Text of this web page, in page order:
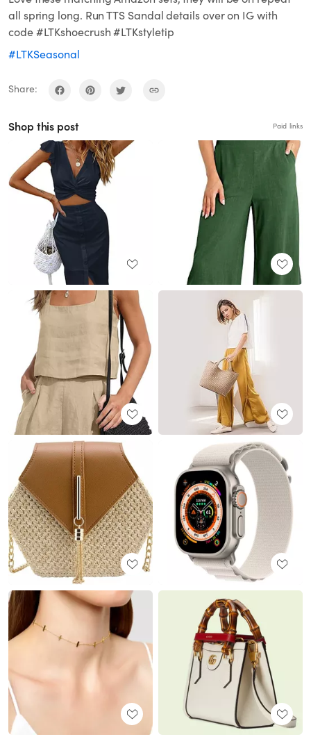
all spring long. Run TTS Sandal details over on IG with
code #LTKshoecrush #LTKstyletip
#LTKSeasonal
Share:
Shop this post Paid links